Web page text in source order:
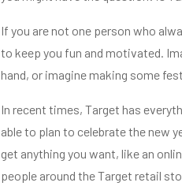
If you are not one person who
to keep you fun and motivated.
hand, or imagine making some
In recent times, Target has
able to plan to celebrate the new
get anything you want, like an
people around the Target retail